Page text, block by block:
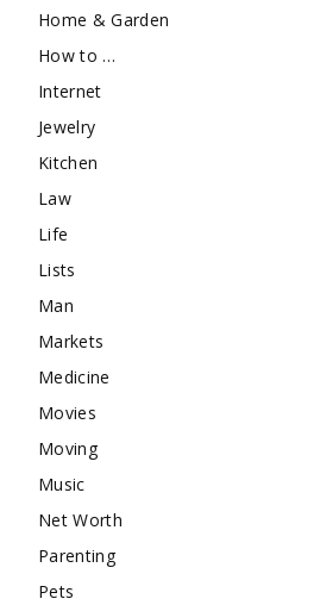
Home & Garden
How to …
Internet
Jewelry
Kitchen
Law
Life
Lists
Man
Markets
Medicine
Movies
Moving
Music
Net Worth
Parenting
Pets